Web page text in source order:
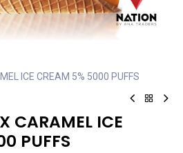
ICE CREAM 5% 5000 PUFFS
CARAMEL ICE
PUFFS